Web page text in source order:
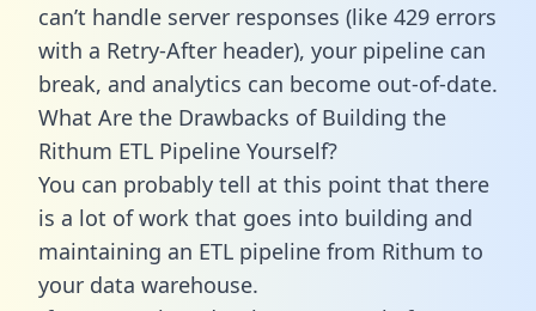
can’t handle server responses (like 429 errors
with a Retry-After header), your pipeline can
break, and analytics can become out-of-date.
What Are the Drawbacks of Building the
Rithum ETL Pipeline Yourself?
You can probably tell at this point that there
is a lot of work that goes into building and
maintaining an ETL pipeline from Rithum to
your data warehouse.